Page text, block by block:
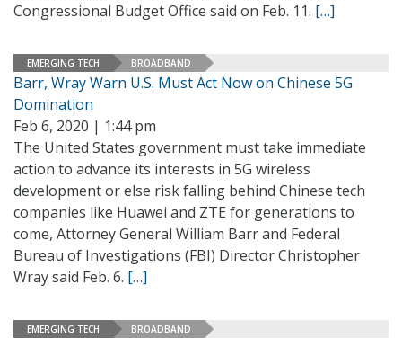
Congressional Budget Office said on Feb. 11. […]
EMERGING TECH BROADBAND
Barr, Wray Warn U.S. Must Act Now on Chinese 5G
Domination
Feb 6, 2020 | 1:44 pm
The United States government must take immediate
action to advance its interests in 5G wireless
development or else risk falling behind Chinese tech
companies like Huawei and ZTE for generations to
come, Attorney General William Barr and Federal
Bureau of Investigations (FBI) Director Christopher
Wray said Feb. 6. […]
EMERGING TECH BROADBAND